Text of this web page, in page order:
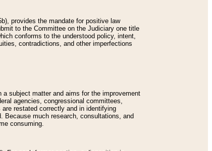
provides the mandate for positive law
to the Committee on the Judiciary one title
conforms to the understood policy, intent,
contradictions, and other imperfections
subject matter and aims for the improvement
agencies, congressional committees,
restated correctly and in identifying
Because much research, consultations, and
consuming.